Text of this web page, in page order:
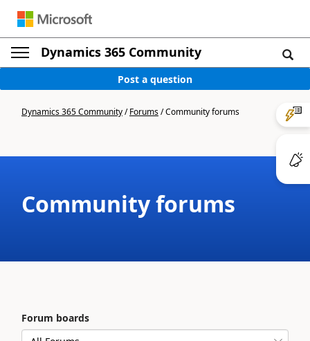
Dynamics 365 Community
Post a question
Dynamics 365 Community/Forums/Community forums
Community forums
Forum boards